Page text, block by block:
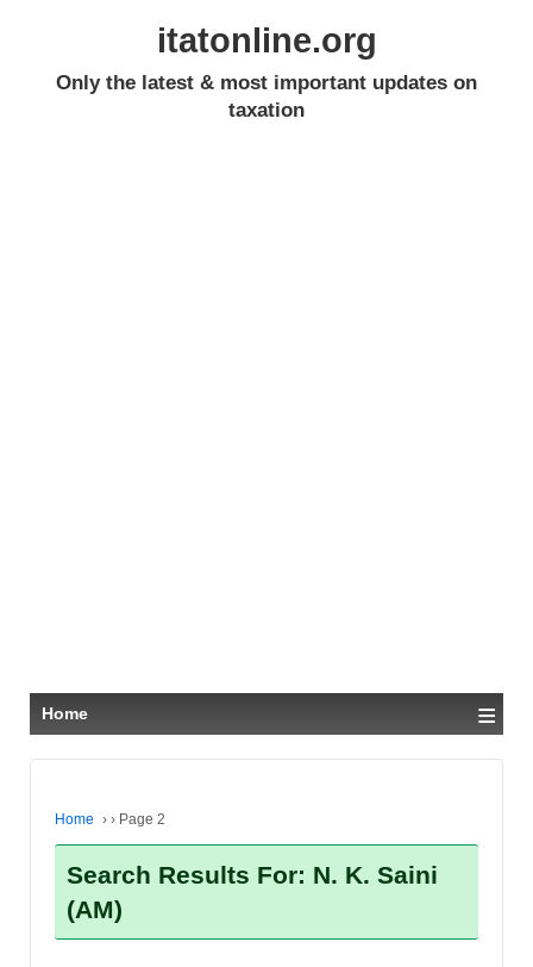
itatonline.org
Only the latest & most important updates on
taxation
Home ≡
Home › › Page 2
Search Results For: N. K. Saini
(AM)